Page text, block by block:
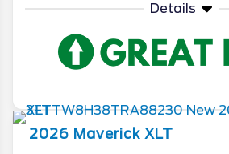
Details
2026 Maverick XLT